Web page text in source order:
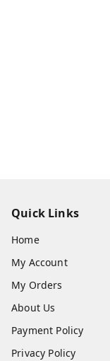
Quick Links
Home
My Account
My Orders
About Us
Payment Policy
Privacy Policy